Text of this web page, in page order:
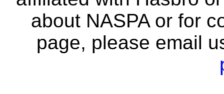
about NASPA or for
page, please email